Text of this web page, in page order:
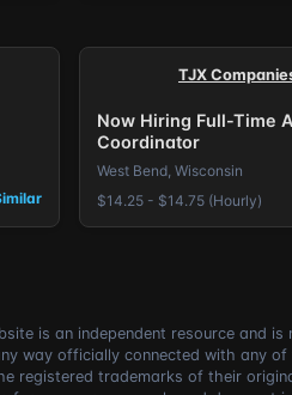
TJX
Now Hiring Full-Time
Coordinator
West Bend, Wisconsin
$14.25 - $14.75 (Hourly)
is an independent resource and
way officially connected with any
registered trademarks of their